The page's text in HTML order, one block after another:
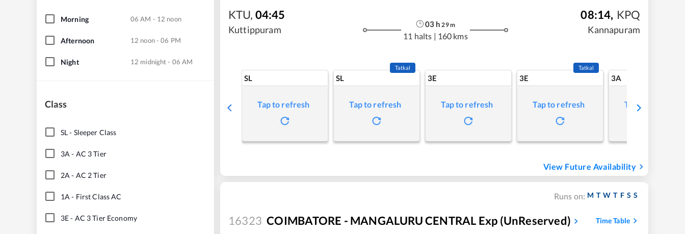
Morning 06 AM - 12 noon
Afternoon 12 noon - 06 PM
Night 12 midnight - 06 AM
Class
SL- Sleeper Class
3A - AC 3 Tier
2A - AC 2 Tier
1A - First Class AC
3E- AC 3 Tier Economy
KTU, 04:45
Kuttippuram
03 h 29m
11 halts | 160 kms
08:14, KPQ
Kannapuram
SL
Tap to refresh
SL
Tatkal
Tap to refresh
3E
Tap to refresh
3E
Tatkal
Tap to refresh
3A
Tap to refresh
View Future Availability
Runs on: M T W T F S S
16323 COIMBATORE - MANGALURU CENTRAL Exp (UnReserved) Time Table